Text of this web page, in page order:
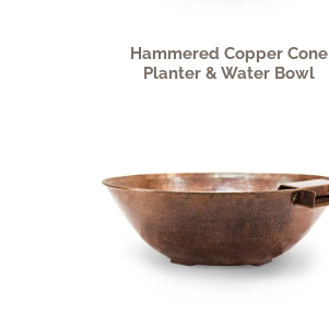
Hammered Copper Cone
Planter & Water Bowl